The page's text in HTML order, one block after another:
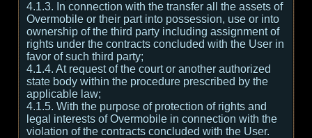
4.1.3. In connection with the transfer all the assets of
Overmobile or their part into possession, use or into
ownership of the third party including assignment of
rights under the contracts concluded with the User in
favor of such third party;
4.1.4. At request of the court or another authorized
state body within the procedure prescribed by the
applicable law;
4.1.5. With the purpose of protection of rights and
legal interests of Overmobile in connection with the
violation of the contracts concluded with the User.